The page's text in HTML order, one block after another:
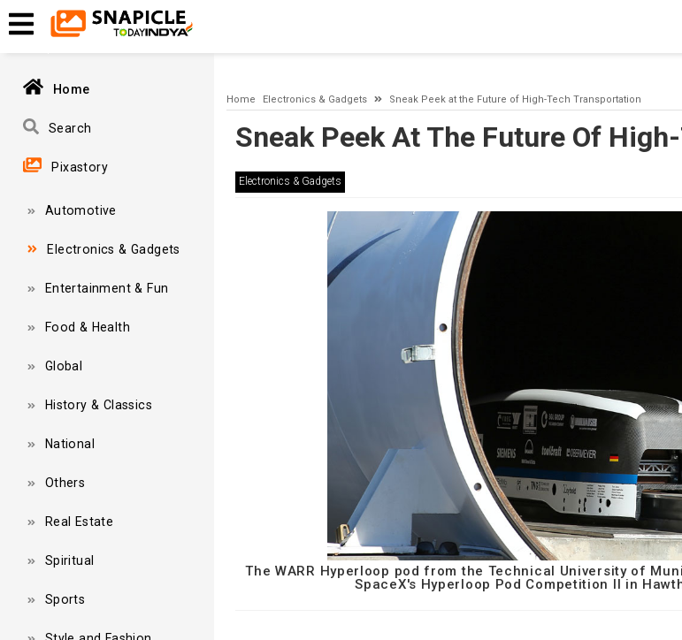
A network-related or instance-specific error occurred while establishing a connection to SQL Server. The
and that SQL Server is configured to allow remote connections. (provider: Named Pipes Provider, error: 40 -
Home
Search
Pixastory
Automotive
Electronics & Gadgets
Entertainment & Fun
Food & Health
Global
History & Classics
National
Others
Real Estate
Spiritual
Sports
Home Electronics & Gadgets Sneak Peek at the Future of High-Tech Transportation
Sneak Peek At The Future Of
Electronics & Gadgets
The WARR Hyperloop pod from the Technical University of
SpaceX's Hyperloop Pod Competition II in